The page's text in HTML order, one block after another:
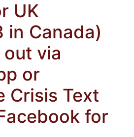
UK
in Canada)
via
or
Crisis Text
for